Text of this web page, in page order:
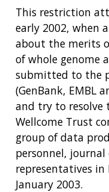
This restriction
early 2002, when
about the merits
of whole genome
submitted to the
(GenBank, EMBL
and try to resolve
Wellcome Trust
group of data
personnel,
representatives in
January 2003.